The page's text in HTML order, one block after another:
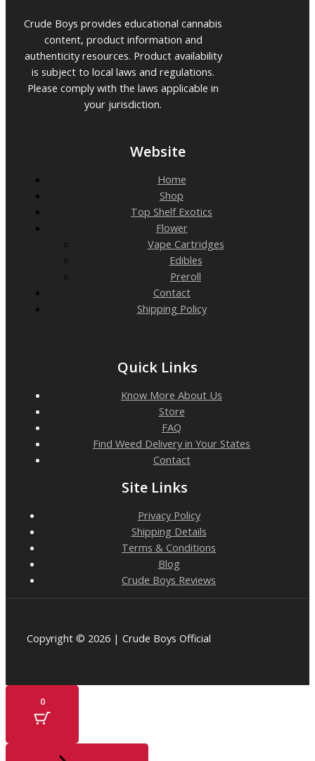
Crude Boys provides educational cannabis
content, product information and
authenticity resources. Product availability
is subject to local laws and regulations.
Please comply with the laws applicable in
your jurisdiction.
Website
Home
Shop
Top Shelf Exotics
Flower
Vape Cartridges
Edibles
Preroll
Contact
Shipping Policy
Quick Links
Know More About Us
Store
FAQ
Find Weed Delivery in Your States
Contact
Site Links
Privacy Policy
Shipping Details
Terms & Conditions
Blog
Crude Boys Reviews
Copyright © 2026 | Crude Boys Official
0